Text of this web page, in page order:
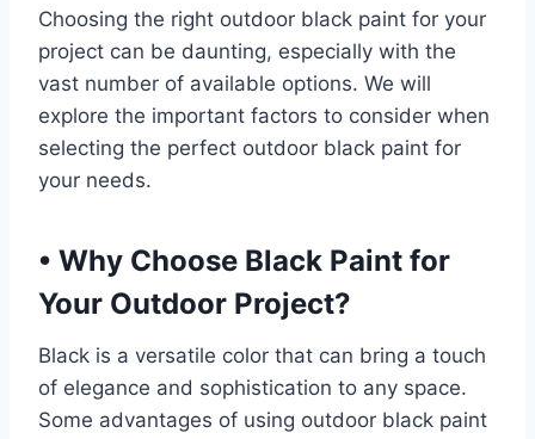
Choosing the right outdoor black paint for your
project can be daunting, especially with the
vast number of available options. We will
explore the important factors to consider when
selecting the perfect outdoor black paint for
your needs.
• Why Choose Black Paint for
Your Outdoor Project?
Black is a versatile color that can bring a touch
of elegance and sophistication to any space.
Some advantages of using outdoor black paint